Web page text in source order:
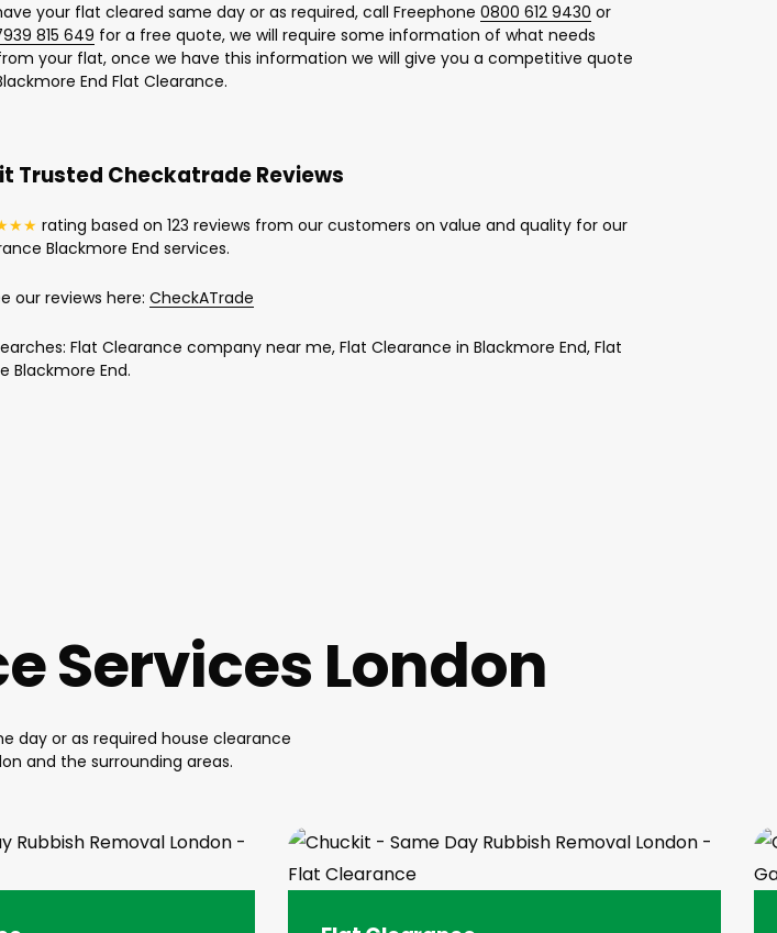
your flat cleared same day or as required, call Freephone0800 612 9430 or
815 649 for a free quote, we will require some information of what needs
your flat, once we have this information we will give you a competitive quote
End Flat Clearance.
Trusted Checkatrade Reviews
rating based on 123 reviews from our customers on value and quality for our
Blackmore End services.
our reviews here:CheckATrade
Flat Clearance company near me, Flat Clearance in Blackmore End, Flat
Blackmore End.
Services London
day or as required house clearance
and the surrounding areas.